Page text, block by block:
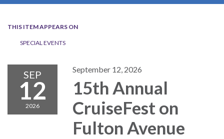
THIS ITEM APPEARS ON
SPECIAL EVENTS
SEP
12
2026
September 12, 2026
15th Annual
CruiseFest on
Fulton Avenue